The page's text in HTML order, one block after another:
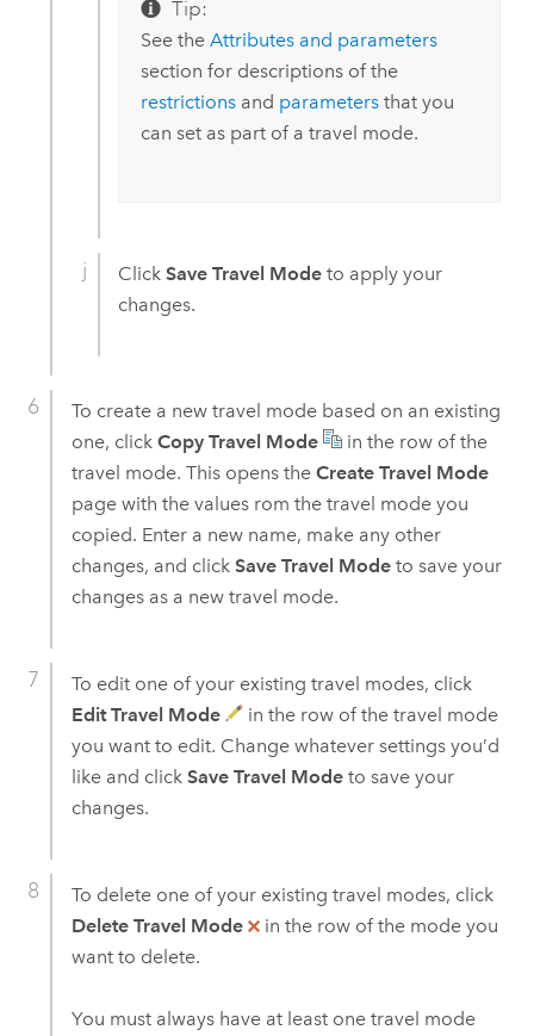
Tip:
See the Attributes and parameters
section for descriptions of the
restrictionsand parametersthat you
can set as part of a travel mode.
ClickSave Travel Mode to apply your
changes.
To create a new travel mode based on an existing
one, click Copy Travel Mode
in the row of the
travel mode. This opens the Create Travel Mode
page with the values rom the travel mode you
copied. Enter a new name, make any other
changes, and click Save Travel Modeto save your
changes as a new travel mode.
To edit one of your existing travel modes, click
Edit Travel Mode
in the row of the travel mode
you want to edit. Change whatever settings you’d
like and click Save Travel Modeto save your
changes.
To delete one of your existing travel modes, click
Delete Travel Mode
in the row of the mode you
want to delete.
You must always have at least one travel mode